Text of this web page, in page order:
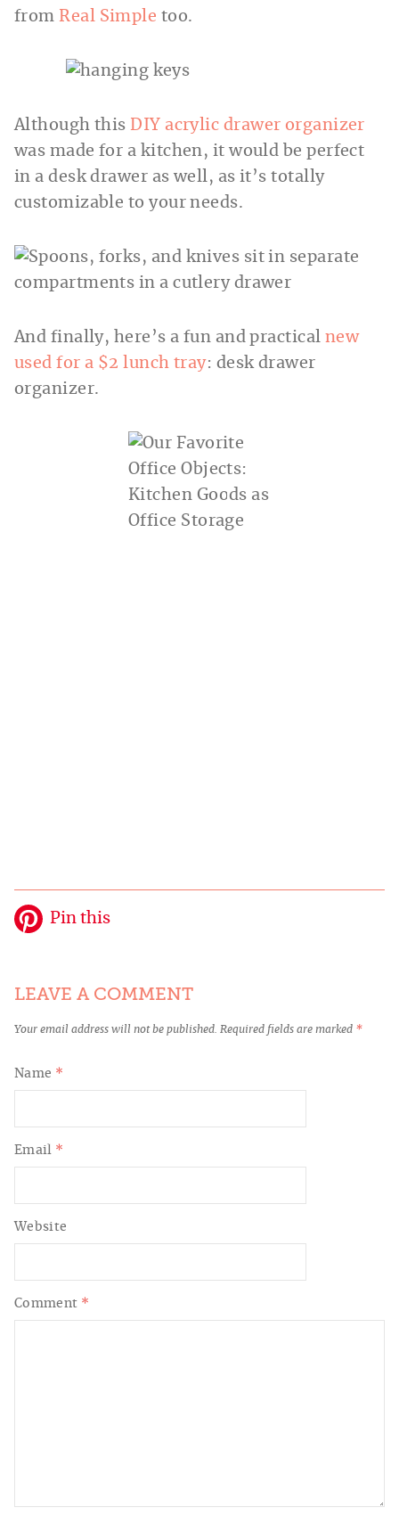
fromReal Simple too.
Although thisDIY acrylic drawer organizer
was made for a kitchen, it would be perfect
in a desk drawer as well, as it’s totally
customizable to your needs.
And finally, here’s a fun and practicalnew
used for a $2 lunch tray: desk drawer
organizer.
Pin this
LEAVE A COMMENT
Your email address will not be published. Required fields are marked *
Comment *
Name *
Email *
Website